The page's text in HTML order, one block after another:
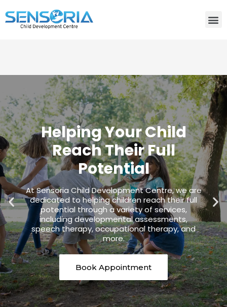
Need consultation? Do you want to talk to an expert? Call
Us:+91-80759 19830
Helping Your Child
Reach Their Full
Potential
At Sensoria Child Development Centre, we are
dedicated to helping children reach their full
potential through a variety of services,
including developmental assessments,
speech therapy, occupational therapy, and
more.
Book Appointment